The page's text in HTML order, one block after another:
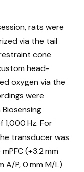
rats were
via the tail
cone
head-
oxygen via the
were
Hz. For
transducer was
(+3.2 mm
A/P, 0 mm M/L)